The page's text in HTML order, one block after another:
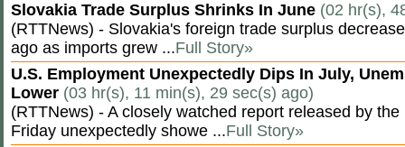
Slovakia Trade Surplus Shrinks In June (02 hr(s),
(RTTNews) - Slovakia's foreign trade surplus
ago as imports grew ...Full Story»
U.S. Employment Unexpectedly Dips In July,
Lower (03 hr(s), 11 min(s), 29 sec(s) ago)
(RTTNews) - A closely watched report released by
Friday unexpectedly showe ...Full Story»